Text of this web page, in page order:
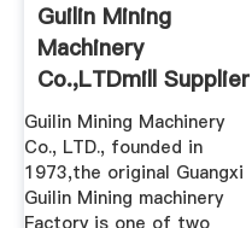
Guilin Mining
Machinery
Co.,LTDmill Supplier
In China
Guilin Mining Machinery
Co., LTD., founded in
1973,the original Guangxi
Guilin Mining machinery
Factory is one of two